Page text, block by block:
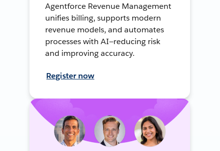
Agentforce Revenue Management
unifies billing, supports modern
revenue models, and automates
processes with AI—reducing risk
and improving accuracy.
Register now